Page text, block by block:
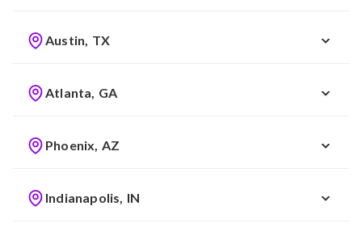
Austin, TX
Atlanta, GA
Phoenix, AZ
Indianapolis, IN